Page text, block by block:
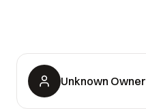
Unknown Owner